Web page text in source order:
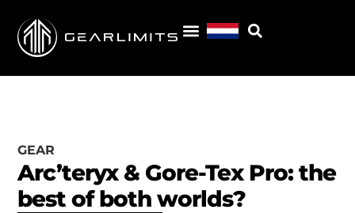
GEAR
Arc’teryx & Gore-Tex Pro: the
best of both worlds?